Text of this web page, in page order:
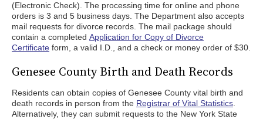
(Electronic Check). The processing time for online and phone
orders is 3 and 5 business days. The Department also accepts
mail requests for divorce records. The mail package should
contain a completed Application for Copy of Divorce
Certificate form, a valid I.D., and a check or money order of $30.
Genesee County Birth and Death Records
Residents can obtain copies of Genesee County vital birth and
death records in person from the Registrar of Vital Statistics
Alternatively, they can submit requests to the New York State